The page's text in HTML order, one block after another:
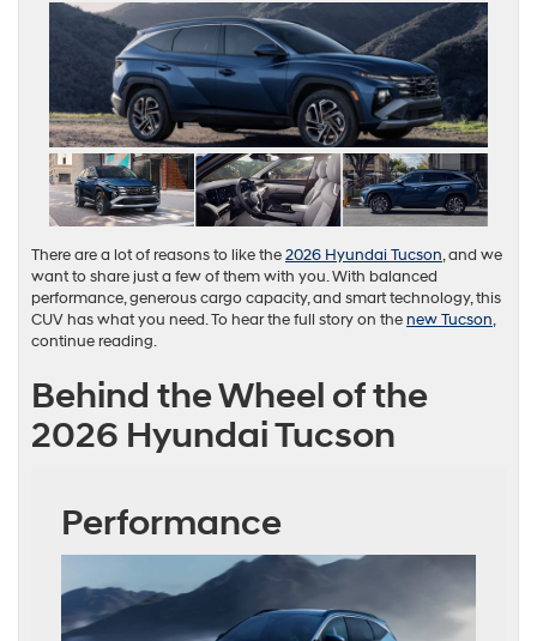
There are a lot of reasons to like the2026 Hyundai Tucson, and we
want to share just a few of them with you. With balanced
performance, generous cargo capacity, and smart technology, this
CUV has what you need. To hear the full story on thenew Tucson,
continue reading.
Behind the Wheel of the
2026 Hyundai Tucson
Performance